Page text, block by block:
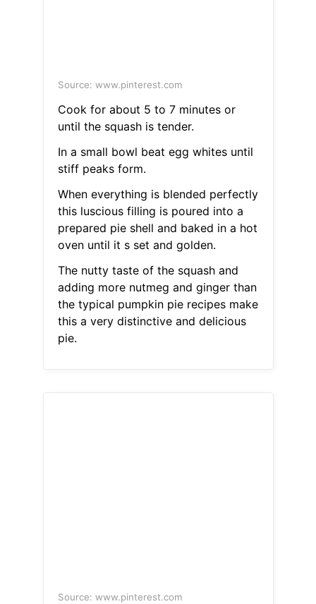
Source: www.pinterest.com
Cook for about 5 to 7 minutes or
until the squash is tender.
In a small bowl beat egg whites until
stiff peaks form.
When everything is blended perfectly
this luscious filling is poured into a
prepared pie shell and baked in a hot
oven until it s set and golden.
The nutty taste of the squash and
adding more nutmeg and ginger than
the typical pumpkin pie recipes make
this a very distinctive and delicious
pie.
Source: www.pinterest.com